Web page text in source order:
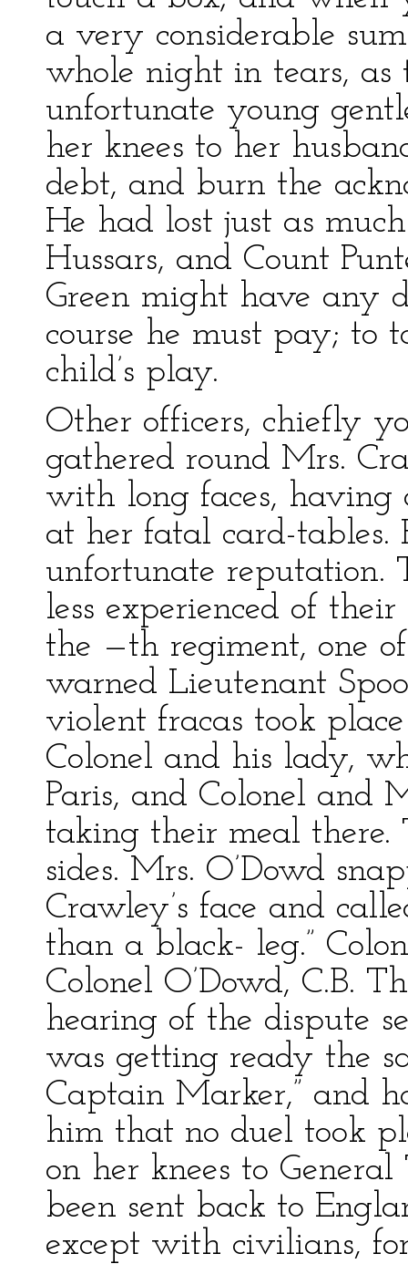
a very considerable
whole night in tears, as
unfortunate young
her knees to her
debt, and burn the
He had lost just as
Hussars, and Count
Green might have any
course he must pay; to
child’s play.
Other officers, chiefly
gathered round Mrs.
with long faces, having
at her fatal card-tables.
unfortunate reputation.
less experienced of
the —th regiment, one
warned Lieutenant
violent fracas took
Colonel and his lady,
Paris, and Colonel and
taking their meal there.
sides. Mrs. O’Dowd
Crawley’s face and
than a black- leg.”
Colonel O’Dowd, C.B.
hearing of the dispute
was getting ready the
Captain Marker,” and
him that no duel took
on her knees to
been sent back to
except with civilians,